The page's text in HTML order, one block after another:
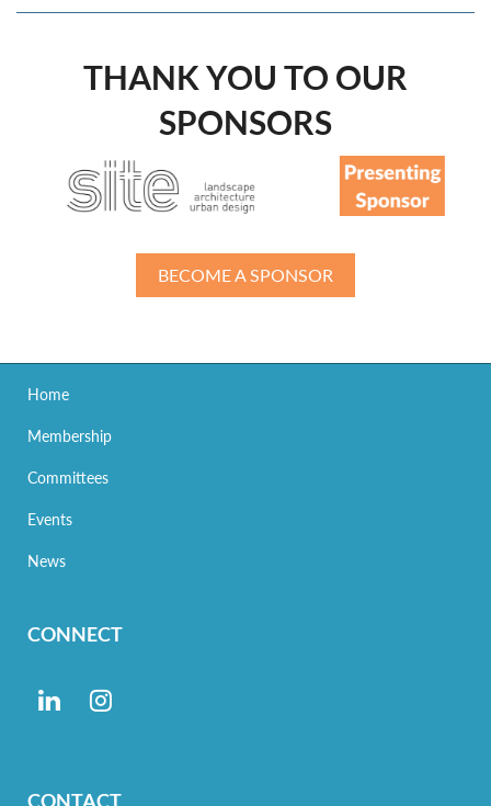
THANK YOU TO OUR
SPONSORS
BECOME A SPONSOR
Home
Membership
Committees
Events
News
CONNECT
CONTACT